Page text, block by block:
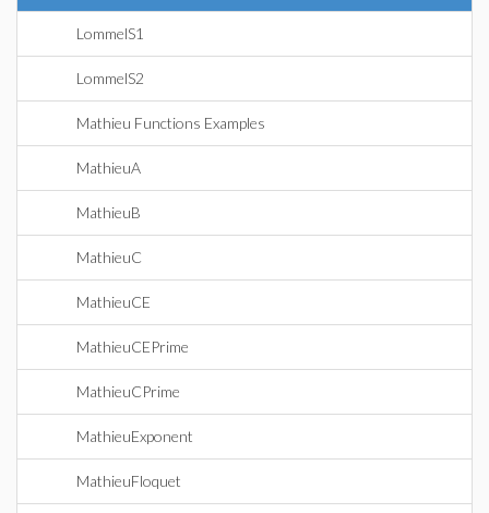
LommelS1
LommelS2
Mathieu Functions Examples
MathieuA
MathieuB
MathieuC
MathieuCE
MathieuCEPrime
MathieuCPrime
MathieuExponent
MathieuFloquet